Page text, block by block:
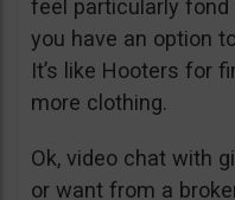
feel particularly
you have an option
It’s like Hooters for
more clothing.
Ok, video chat with
or want from a